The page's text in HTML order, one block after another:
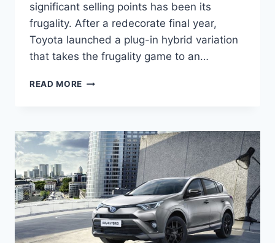
significant selling points has been its
frugality. After a redecorate final year,
Toyota launched a plug-in hybrid variation
that takes the frugality game to an…
READ MORE 2024
REDESIGN,
REVIEW,
RELEASE
DATE